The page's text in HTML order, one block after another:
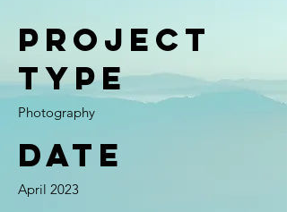
Project
Type
Photography
Date
April 2023